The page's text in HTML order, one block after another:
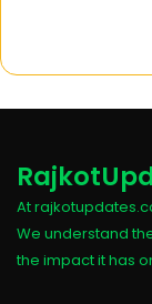
At
We understand
the impact it has